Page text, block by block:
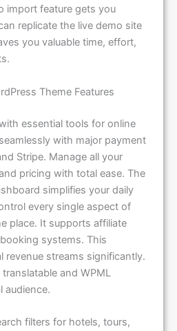
import feature gets you
replicate the live demo site
you valuable time, effort,
Theme Features
essential tools for online
with major payment
Stripe. Manage all your
pricing with total ease. The
simplifies your daily
every single aspect of
place. It supports affiliate
systems. This
revenue streams significantly.
and WPML
audience.
filters for hotels, tours,